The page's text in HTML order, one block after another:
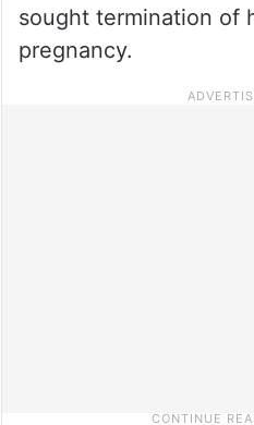
sought termination of
pregnancy.